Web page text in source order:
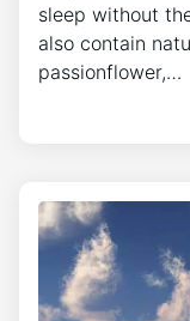
sleep without
also contain
passionflower,…